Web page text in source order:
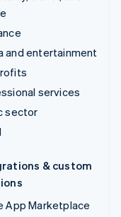
and entertainment
services
sector
& custom
App Marketplace